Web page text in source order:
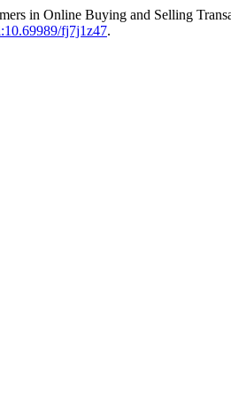
in Online Buying and Selling
fj7j1z47.